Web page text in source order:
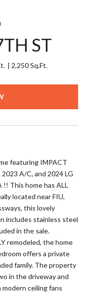
ST
2,250 Sq.Ft.
featuring IMPACT
A/C, and 2024 LG
This home has ALL
located near FIU,
this lovely
includes stainless steel
in the sale.
remodeled, the home
offers a private
family. The property
in the driveway and
ceiling fans